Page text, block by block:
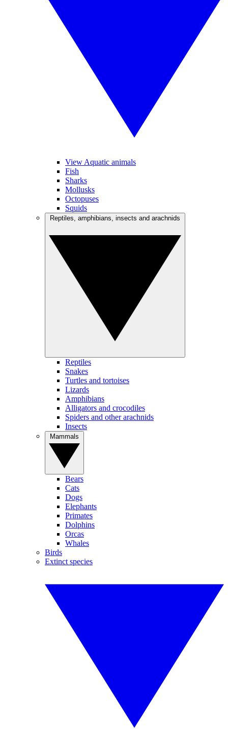
View Aquatic animals
Fish
Sharks
Mollusks
Octopuses
Squids
Reptiles
Snakes
Turtles and tortoises
Lizards
Amphibians
Alligators and crocodiles
Spiders and other arachnids
Insects
Bears
Cats
Dogs
Elephants
Primates
Dolphins
Orcas
Whales
Birds
Extinct species